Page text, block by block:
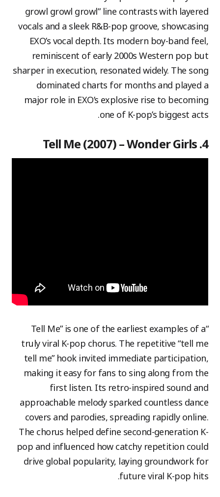
growl growl growl” line contrasts with layered
vocals and a sleek R&B-pop groove, showcasing
EXO’s vocal depth. Its modern boy-band feel,
reminiscent of early 2000s Western pop but
sharper in execution, resonated widely. The song
dominated charts for months and played a
major role in EXO’s explosive rise to becoming
one of K-pop’s biggest acts.
4. Tell Me (2007) – Wonder Girls
“Tell Me” is one of the earliest examples of a
truly viral K-pop chorus. The repetitive “tell me
tell me” hook invited immediate participation,
making it easy for fans to sing along from the
first listen. Its retro-inspired sound and
approachable melody sparked countless dance
covers and parodies, spreading rapidly online.
The chorus helped define second-generation K-
pop and influenced how catchy repetition could
drive global popularity, laying groundwork for
future viral K-pop hits.